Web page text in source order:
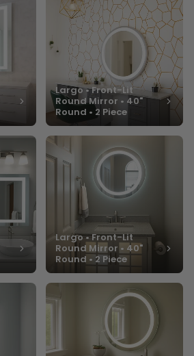
Largo • Front-Lit
Round Mirror • 40"
Round • 2 Piece
Largo • Front-Lit
Round Mirror • 40"
Round • 2 Piece